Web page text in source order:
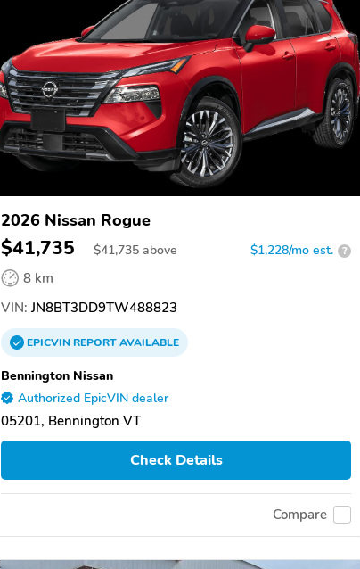
2026 Nissan Rogue
$41,735 $41,735 above $1,228/mo est. ?
8 km
VIN: JN8BT3DD9TW488823
EPICVINREPORTAVAILABLE
Bennington Nissan
Authorized EpicVIN dealer
05201, Bennington VT
Check Details
Compare